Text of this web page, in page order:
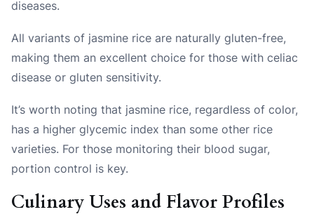
diseases.
All variants of jasmine rice are naturally gluten-free,
making them an excellent choice for those with celiac
disease or gluten sensitivity.
It’s worth noting that jasmine rice, regardless of color,
has a higher glycemic index than some other rice
varieties. For those monitoring their blood sugar,
portion control is key.
Culinary Uses and Flavor Profiles